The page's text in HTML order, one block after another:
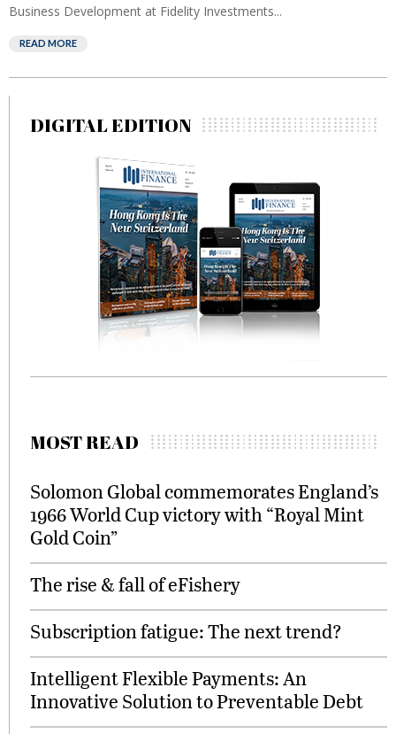
Business Development at Fidelity Investments...
READ MORE
DIGITAL EDITION
MOST READ
Solomon Global commemorates England’s
1966 World Cup victory with “Royal Mint
Gold Coin”
The rise & fall of eFishery
Subscription fatigue: The next trend?
Intelligent Flexible Payments: An
Innovative Solution to Preventable Debt